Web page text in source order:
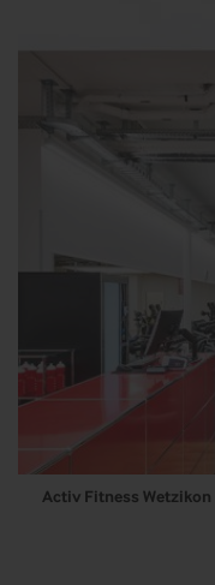
Activ Fitness Wetzikon